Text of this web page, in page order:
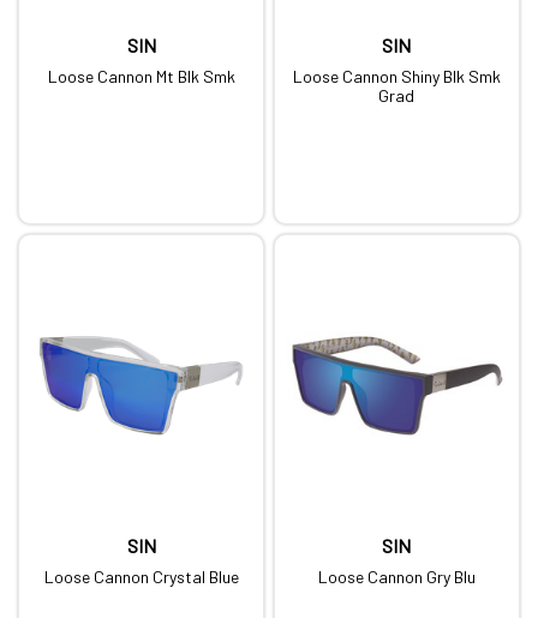
SIN
Loose Cannon Mt Blk Smk
SIN
Loose Cannon Shiny Blk Smk
Grad
SIN
Loose Cannon Crystal Blue
SIN
Loose Cannon Gry Blu